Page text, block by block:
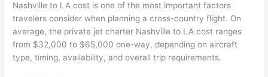
Nashville to LA cost is one of the most important factors
travelers consider when planning a cross-country flight. On
average, the private jet charter Nashville to LA cost ranges
from $32,000 to $65,000 one-way, depending on aircraft
type, timing, availability, and overall trip requirements.